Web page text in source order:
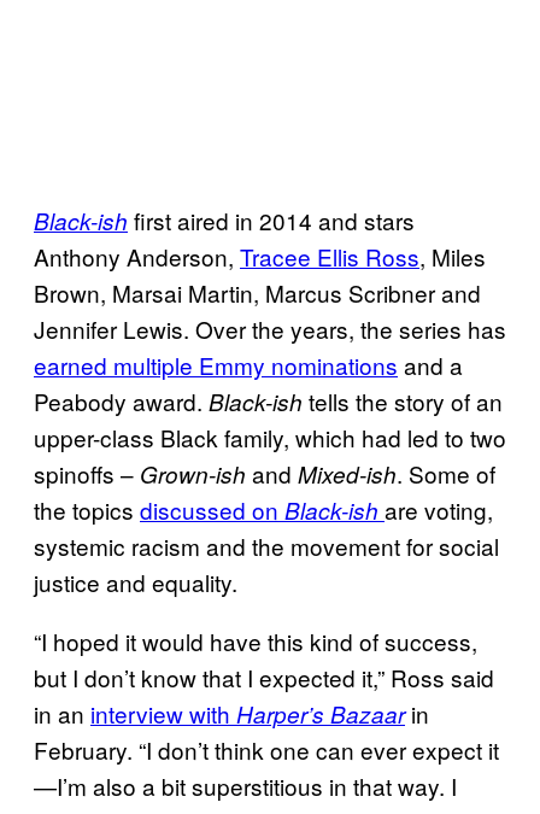
Black-ish first aired in 2014 and stars
Anthony Anderson, Tracee Ellis Ross, Miles
Brown, Marsai Martin, Marcus Scribner and
Jennifer Lewis. Over the years, the series has
earned multiple Emmy nominations and a
Peabody award. Black-ish tells the story of an
upper-class Black family, which had led to two
spinoffs – Grown-ish and Mixed-ish. Some of
the topics discussed on Black-ish are voting,
systemic racism and the movement for social
justice and equality.
“I hoped it would have this kind of success,
but I don’t know that I expected it,” Ross said
in an interview with Harper’s Bazaarin
February. “I don’t think one can ever expect it
—I’m also a bit superstitious in that way. I